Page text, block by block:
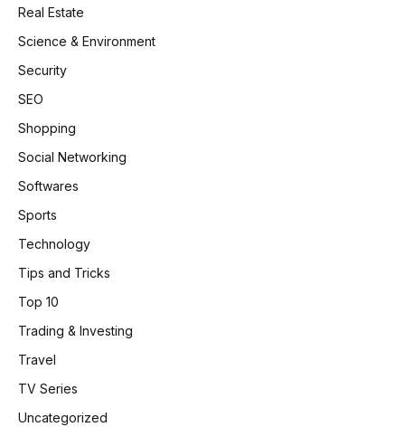
Real Estate
Science & Environment
Security
SEO
Shopping
Social Networking
Softwares
Sports
Technology
Tips and Tricks
Top 10
Trading & Investing
Travel
TV Series
Uncategorized